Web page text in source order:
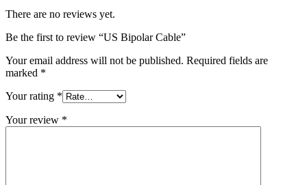
There are no reviews yet.
Be the first to review “US Bipolar Cable”
Your email address will not be published. Required fields are
marked *
Your rating *
Your review *